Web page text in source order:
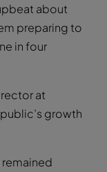
about
preparing to
in four
at
growth
remained